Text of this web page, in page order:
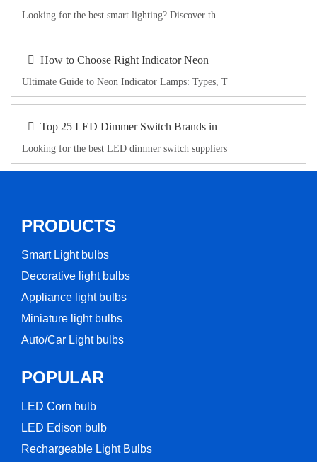
Looking for the best smart lighting? Discover th
How to Choose Right Indicator Neon
Ultimate Guide to Neon Indicator Lamps: Types, T
Top 25 LED Dimmer Switch Brands in
Looking for the best LED dimmer switch suppliers
PRODUCTS
Smart Light bulbs
Decorative light bulbs
Appliance light bulbs
Miniature light bulbs
Auto/Car Light bulbs
POPULAR
LED Corn bulb​
LED Edison bulb
Rechargeable Light Bulbs​